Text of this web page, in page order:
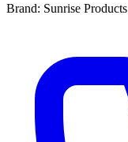
Brand: Sunrise Products